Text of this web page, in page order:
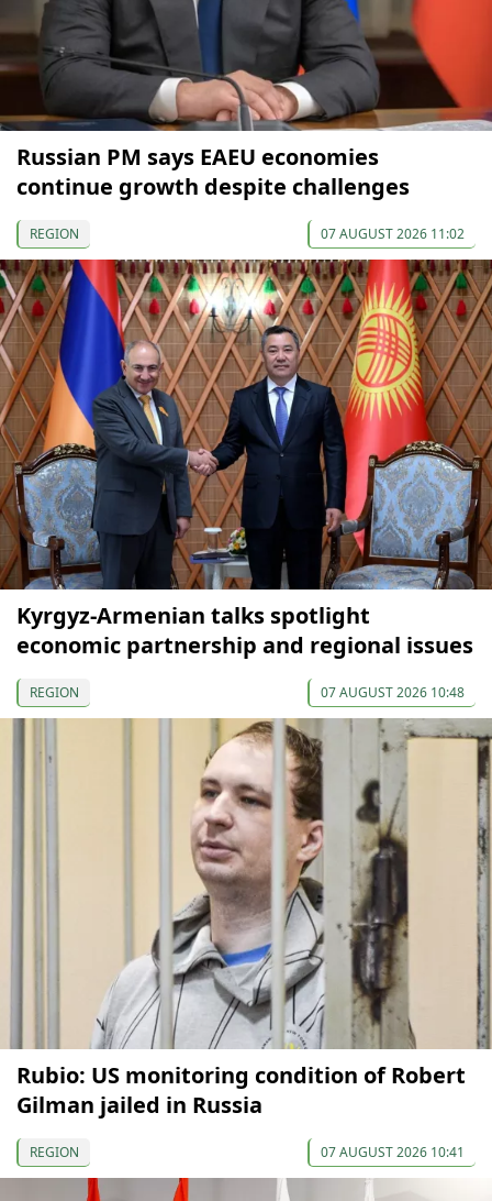
Russian PM says EAEU economies
continue growth despite challenges
REGION 07 AUGUST 2026 11:02
Kyrgyz-Armenian talks spotlight
economic partnership and regional issues
REGION 07 AUGUST 2026 10:48
Rubio: US monitoring condition of Robert
Gilman jailed in Russia
REGION 07 AUGUST 2026 10:41